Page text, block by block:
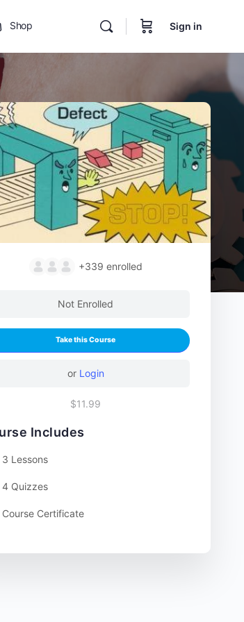
Shop Sign in
+339 enrolled
Not Enrolled
Take this Course
or Login
$11.99
Includes
3 Lessons
4 Quizzes
Course Certificate